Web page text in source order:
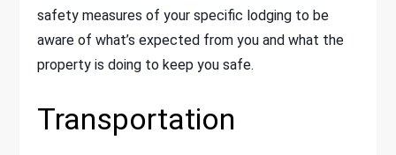
safety measures of your specific lodging to be
aware of what’s expected from you and what the
property is doing to keep you safe.
Transportation